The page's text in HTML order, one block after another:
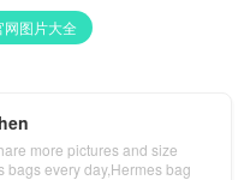
网图片大全
more pictures and size
bags every day,Hermes bag